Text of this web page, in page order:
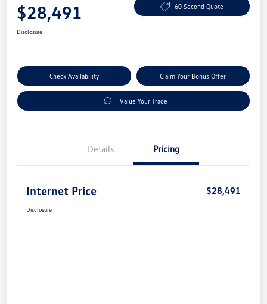
$28,491 60 Second Quote
Disclosure
Check Availability Claim Your Bonus Offer
Value Your Trade
Details Pricing
Internet Price $28,491
Disclosure